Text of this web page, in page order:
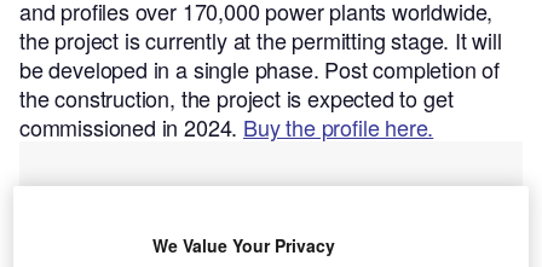
and profiles over 170,000 power plants worldwide,
the project is currently at the permitting stage. It will
be developed in a single phase. Post completion of
the construction, the project is expected to get
commissioned in 2024. Buy the profile here.
We Value Your Privacy